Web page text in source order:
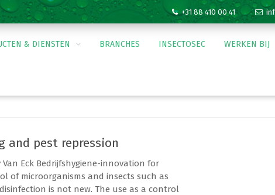
+31 88 410 00 41
& DIENSTEN BRANCHES INSECTOSEC WERKEN BIJ
and pest repression
Eck Bedrijfshygiene-innovation for
of microorganisms and insects such as
is not new. The use as a control